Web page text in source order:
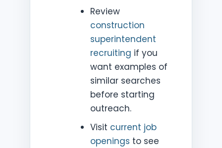
Review
construction
superintendent
recruiting if you
want examples of
similar searches
before starting
outreach.
Visit current job
openings to see